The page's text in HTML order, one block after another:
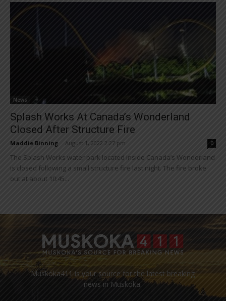
News
Splash Works At Canada’s Wonderland
Closed After Structure Fire
Maddie Binning August 1, 2022 2:27 pm 0
The Splash Works water park located inside Canada’s Wonderland
is closed following a small structure fire last night. The fire broke
out at about 10:45...
Muskoka411 is your source for the latest breaking
news in Muskoka.